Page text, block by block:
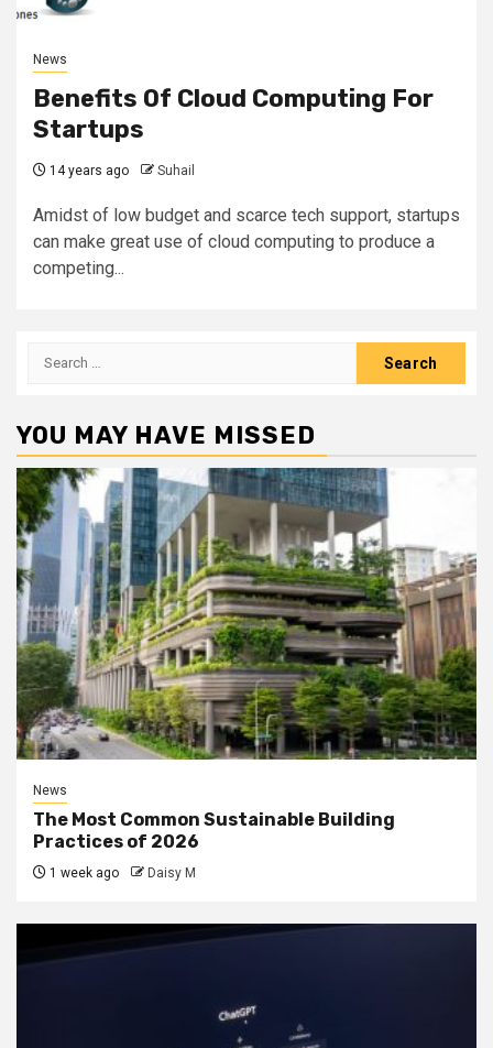
News
Benefits Of Cloud Computing For
Startups
14 years ago Suhail
Amidst of low budget and scarce tech support, startups
can make great use of cloud computing to produce a
competing...
Search
YOU MAY HAVE MISSED
News
The Most Common Sustainable Building
Practices of 2026
1 week ago Daisy M